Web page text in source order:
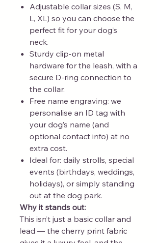
Adjustable collar sizes (S, M,
L, XL) so you can choose the
perfect fit for your dog’s
neck.
Sturdy clip-on metal
hardware for the leash, with a
secure D-ring connection to
the collar.
Free name engraving: we
personalise an ID tag with
your dog’s name (and
optional contact info) at no
extra cost.
Ideal for: daily strolls, special
events (birthdays, weddings,
holidays), or simply standing
out at the dog park.
Why it stands out:
This isn’t just a basic collar and
lead — the cherry print fabric